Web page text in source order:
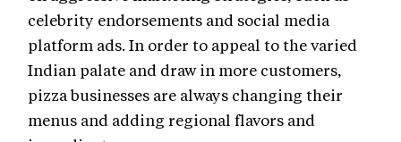
celebrity endorsements and social media
platform ads. In order to appeal to the varied
Indian palate and draw in more customers,
pizza businesses are always changing their
menus and adding regional flavors and